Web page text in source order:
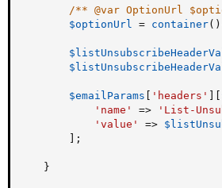
/** @var OptionUrl
$optionUrl
= container( )
$emailParams [ 'headers' ] [
'name'
=> 'List-
'value'
=>
] ;
}